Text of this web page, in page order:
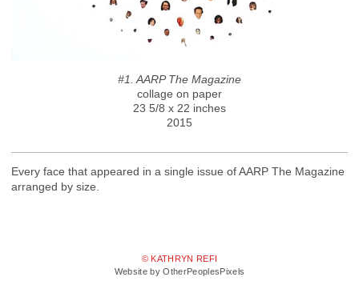
#1. AARP The Magazine
collage on paper
23 5/8 x 22 inches
2015
Every face that appeared in a single issue of AARP The Magazine
arranged by size.
© KATHRYN REFI
Website by OtherPeoplesPixels